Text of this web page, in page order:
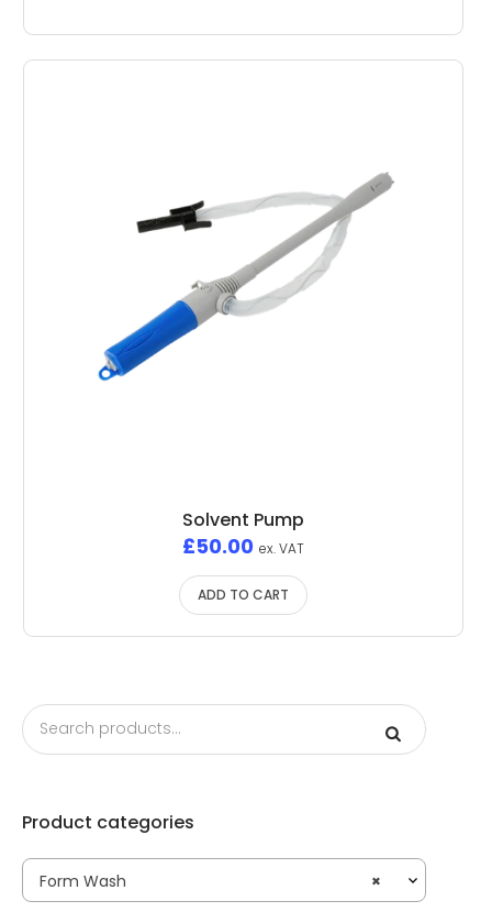
Solvent Pump
£50.00 ex. VAT
ADD TO CART
Product categories
×
Form Wash